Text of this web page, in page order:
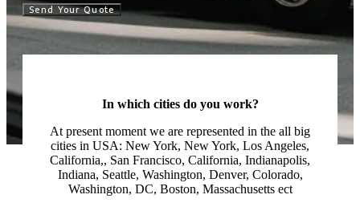
Send Your Quote
In which cities do you work?
At present moment we are represented in the all big
cities in USA: New York, New York, Los Angeles,
California,, San Francisco, California, Indianapolis,
Indiana, Seattle, Washington, Denver, Colorado,
Washington, DC, Boston, Massachusetts ect